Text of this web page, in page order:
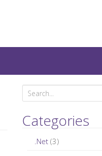
e
a
r
Categories
.Net (3)